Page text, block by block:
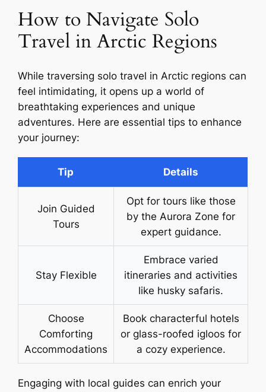
How to Navigate Solo
Travel in Arctic Regions
While traversing solo travel in Arctic regions can
feel intimidating, it opens up a world of
breathtaking experiences and unique
adventures. Here are essential tips to enhance
your journey:
Tip Details
Join Guided
Tours
Opt for tours like those
by the Aurora Zone for
expert guidance.
Stay Flexible
Embrace varied
itineraries and activities
like husky safaris.
Choose
Comforting
Accommodations
Book characterful hotels
or glass-roofed igloos for
a cozy experience.
Engaging with local guides can enrich your